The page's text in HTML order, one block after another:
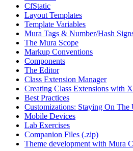
CfStatic
Layout Templates
Template Variables
Mura Tags & Number/Hash
The Mura Scope
Markup Conventions
Components
The Editor
Class Extension Manager
Creating Class Extensions with
Best Practices
Customizations: Staying On The
Mobile Devices
Lab Exercises
Companion Files (.zip)
Theme development with Mura